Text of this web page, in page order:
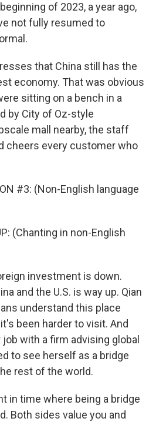
of 2023, a year ago,
not fully resumed to
that China still has the
economy. That was obvious
sitting on a bench in a
by City of Oz-style
mall nearby, the staff
cheers every customer who
#3: (Non-English language
(Chanting in non-English
investment is down.
and the U.S. is way up. Qian
understand this place
been harder to visit. And
with a firm advising global
to see herself as a bridge
rest of the world.
in time where being a bridge
Both sides value you and